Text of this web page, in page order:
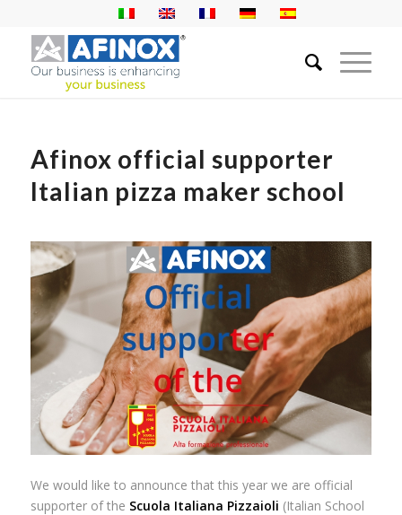
Afinox official supporter
Italian pizza maker school
We would like to announce that this year we are official
supporter of the Scuola Italiana Pizzaioli (Italian School